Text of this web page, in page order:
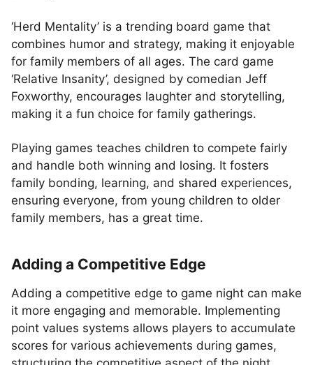
‘Herd Mentality’ is a trending board game that
combines humor and strategy, making it enjoyable
for family members of all ages. The card game
‘Relative Insanity’, designed by comedian Jeff
Foxworthy, encourages laughter and storytelling,
making it a fun choice for family gatherings.
Playing games teaches children to compete fairly
and handle both winning and losing. It fosters
family bonding, learning, and shared experiences,
ensuring everyone, from young children to older
family members, has a great time.
Adding a Competitive Edge
Adding a competitive edge to game night can make
it more engaging and memorable. Implementing
point values systems allows players to accumulate
scores for various achievements during games,